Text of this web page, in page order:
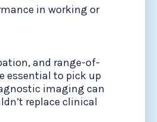
in working or
and range-of-
essential to pick up
imaging can
replace clinical